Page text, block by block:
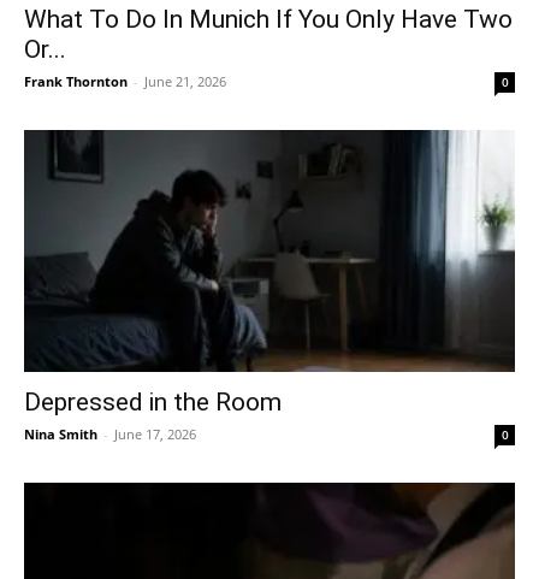
What To Do In Munich If You Only Have Two
Or...
Frank Thornton - June 21, 2026 0
Depressed in the Room
Nina Smith - June 17, 2026 0